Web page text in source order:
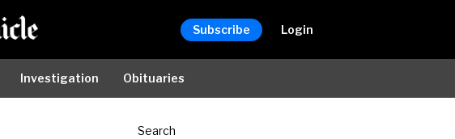
Subscribe Login
Investigation Obituaries
Search